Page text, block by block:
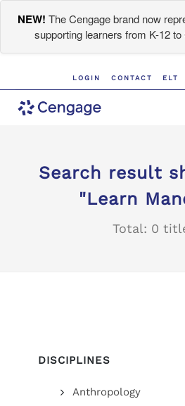
NEW! The Cengage brand now
supporting learners from K-12 to
LOGIN CONTACT ELT
Search result
"Learn
Total: 0
DISCIPLINES
Anthropology